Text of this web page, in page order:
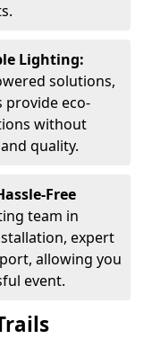
Lighting:
solutions,
provide eco-
without
quality.
Free
team in
expert
allowing you
event.